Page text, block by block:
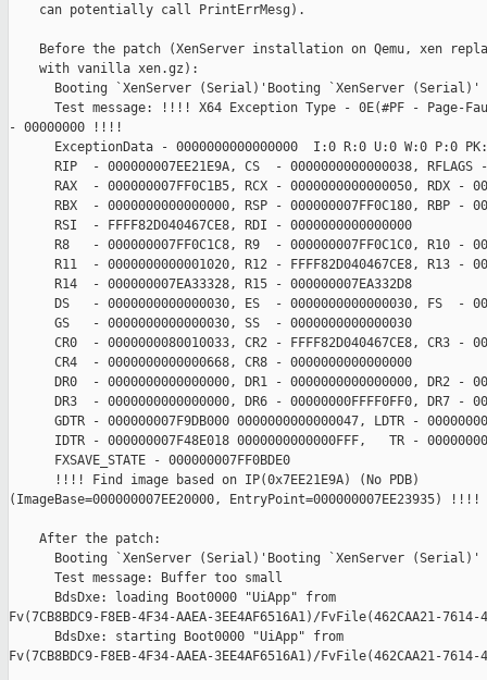
    can potentially call PrintErrMesg).
Before the patch (XenServer installation on Qemu, xen
    with vanilla xen.gz):
      Booting `XenServer (Serial)'Booting `XenServer (Serial)'
Test message: !!!! X64 Exception Type - 0E(#PF - Page-
- 00000000 !!!!
ExceptionData - 0000000000000000  I:0 R:0 U:0 W:0 P:0
RIP  - 000000007EE21E9A, CS  - 0000000000000038, RFLAGS
RAX  - 000000007FF0C1B5, RCX - 0000000000000050, RDX -
RBX  - 0000000000000000, RSP - 000000007FF0C180, RBP -
      RSI  - FFFF82D040467CE8, RDI - 0000000000000000
R8   - 000000007FF0C1C8, R9  - 000000007FF0C1C0, R10 -
R11  - 0000000000001020, R12 - FFFF82D040467CE8, R13 -
      R14  - 000000007EA33328, R15 - 000000007EA332D8
DS   - 0000000000000030, ES  - 0000000000000030, FS  -
      GS   - 0000000000000030, SS  - 0000000000000030
CR0  - 0000000080010033, CR2 - FFFF82D040467CE8, CR3 -
      CR4  - 0000000000000668, CR8 - 0000000000000000
DR0  - 0000000000000000, DR1 - 0000000000000000, DR2 -
DR3  - 0000000000000000, DR6 - 00000000FFFF0FF0, DR7 -
GDTR - 000000007F9DB000 0000000000000047, LDTR -
IDTR - 000000007F48E018 0000000000000FFF,   TR -
      FXSAVE_STATE - 000000007FF0BDE0
      !!!! Find image based on IP(0x7EE21E9A) (No PDB)
(ImageBase=000000007EE20000, EntryPoint=000000007EE23935) !!!!
    After the patch:
      Booting `XenServer (Serial)'Booting `XenServer (Serial)'
      Test message: Buffer too small
      BdsDxe: loading Boot0000 "UiApp" from
Fv(7CB8BDC9-F8EB-4F34-AAEA-3EE4AF6516A1)/FvFile(462CAA21-
      BdsDxe: starting Boot0000 "UiApp" from
Fv(7CB8BDC9-F8EB-4F34-AAEA-3EE4AF6516A1)/FvFile(462CAA21-